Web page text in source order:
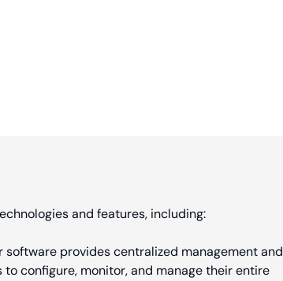
and features, including:
provides centralized management and
configure, monitor, and manage their entire